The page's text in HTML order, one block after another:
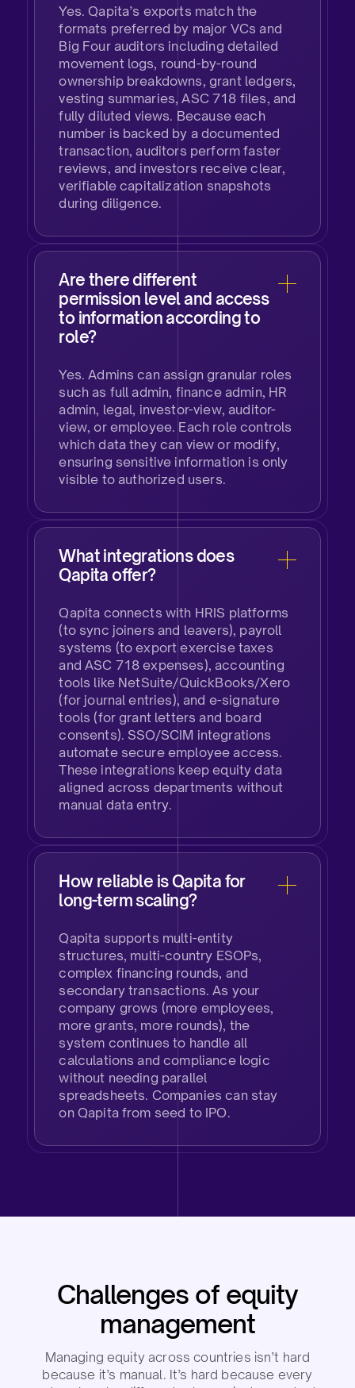
Yes. Qapita’s exports match the
formats preferred by major VCs and
Big Four auditors including detailed
movement logs, round-by-round
ownership breakdowns, grant ledgers,
vesting summaries, ASC 718 files, and
fully diluted views. Because each
number is backed by a documented
transaction, auditors perform faster
reviews, and investors receive clear,
verifiable capitalization snapshots
during diligence.
Are there different
permission level and access
to information according to
role?
Yes. Admins can assign granular roles
such as full admin, finance admin, HR
admin, legal, investor-view, auditor-
view, or employee. Each role controls
which data they can view or modify,
ensuring sensitive information is only
visible to authorized users.
What integrations does
Qapita offer?
Qapita connects with HRIS platforms
(to sync joiners and leavers), payroll
systems (to export exercise taxes
and ASC 718 expenses), accounting
tools like NetSuite/QuickBooks/Xero
(for journal entries), and e-signature
tools (for grant letters and board
consents). SSO/SCIM integrations
automate secure employee access.
These integrations keep equity data
aligned across departments without
manual data entry.
How reliable is Qapita for
long-term scaling?
Qapita supports multi-entity
structures, multi-country ESOPs,
complex financing rounds, and
secondary transactions. As your
company grows (more employees,
more grants, more rounds), the
system continues to handle all
calculations and compliance logic
without needing parallel
spreadsheets. Companies can stay
on Qapita from seed to IPO.
Challenges of equity
management​
Managing equity across countries isn’t hard
because it’s manual. It’s hard because every